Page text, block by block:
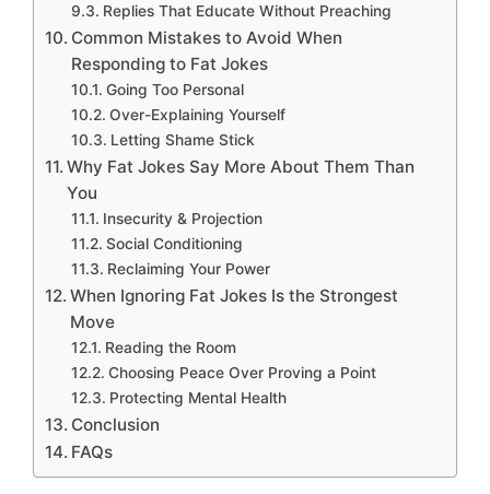
Replies That Educate Without Preaching
Common Mistakes to Avoid When
Responding to Fat Jokes
Going Too Personal
Over-Explaining Yourself
Letting Shame Stick
Why Fat Jokes Say More About Them Than
You
Insecurity & Projection
Social Conditioning
Reclaiming Your Power
When Ignoring Fat Jokes Is the Strongest
Move
Reading the Room
Choosing Peace Over Proving a Point
Protecting Mental Health
Conclusion
FAQs